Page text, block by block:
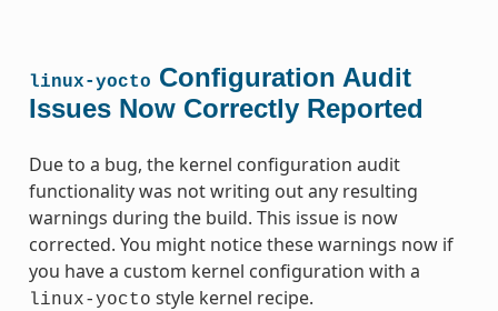
linux-yocto Configuration Audit
Issues Now Correctly Reported
Due to a bug, the kernel configuration audit
functionality was not writing out any resulting
warnings during the build. This issue is now
corrected. You might notice these warnings now if
you have a custom kernel configuration with a
linux-yocto style kernel recipe.